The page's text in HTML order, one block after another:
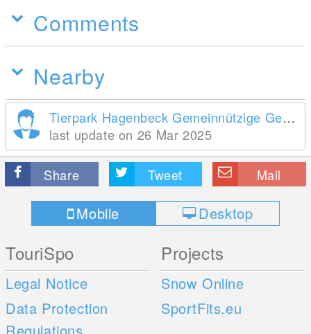
Comments
Nearby
Tierpark Hagenbeck Gemeinnützige Gesellschaft mbH
last update on 26 Mar 2025
Share Tweet Mail
Mobile Desktop
TouriSpo
Legal Notice
Data Protection
Projects
Snow Online
SportFits.eu